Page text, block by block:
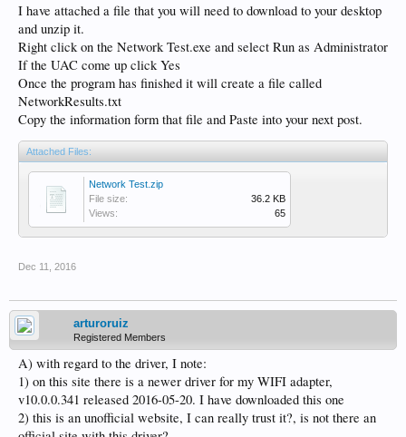
I have attached a file that you will need to download to your desktop
and unzip it.
Right click on the Network Test.exe and select Run as Administrator
If the UAC come up click Yes
Once the program has finished it will create a file called
NetworkResults.txt
Copy the information form that file and Paste into your next post.
Attached Files:
Network Test.zip
File size:
36.2 KB
Views:
65
Dec 11, 2016
arturoruiz
Registered Members
A) with regard to the driver, I note:
1) on this site there is a newer driver for my WIFI adapter,
v10.0.0.341 released 2016-05-20. I have downloaded this one
2) this is an unofficial website, I can really trust it?, is not there an